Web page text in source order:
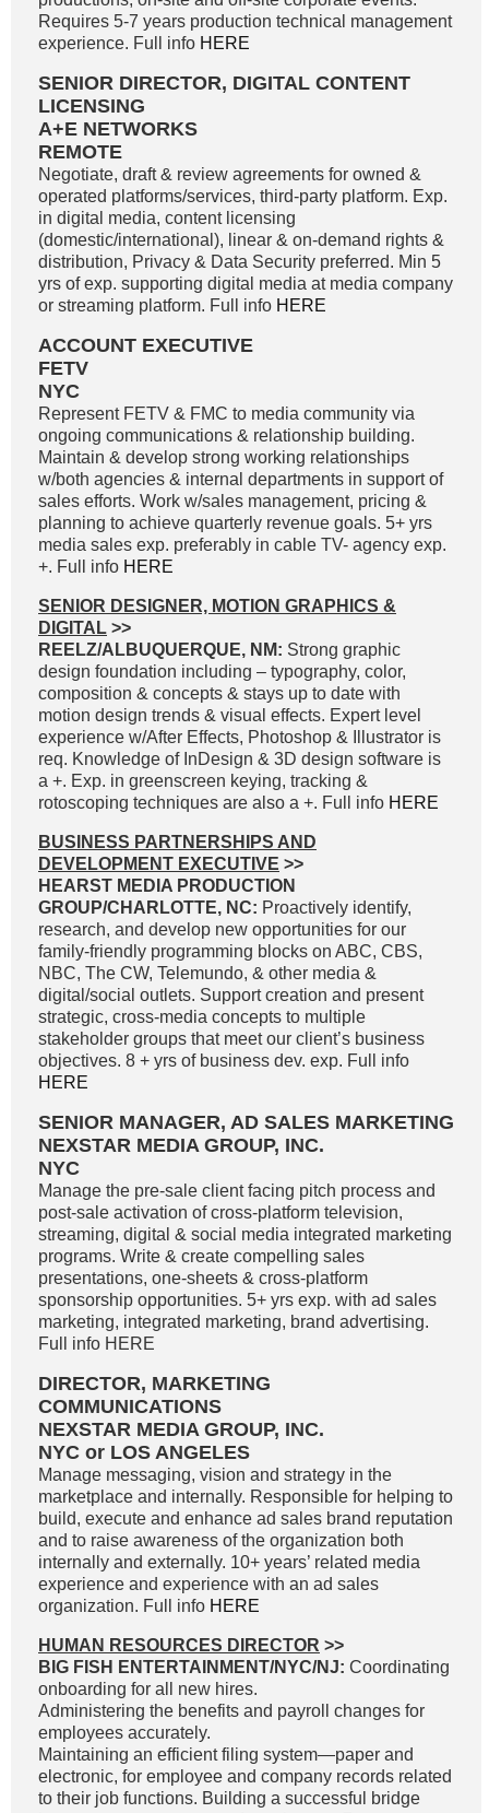
Requires 5-7 years production technical management
experience. Full info HERE
SENIOR DIRECTOR, DIGITAL CONTENT
LICENSING
A+E NETWORKS
REMOTE
Negotiate, draft & review agreements for owned &
operated platforms/services, third-party platform. Exp.
in digital media, content licensing
(domestic/international), linear & on-demand rights &
distribution, Privacy & Data Security preferred. Min 5
yrs of exp. supporting digital media at media company
or streaming platform. Full info HERE
ACCOUNT EXECUTIVE
FETV
NYC
Represent FETV & FMC to media community via
ongoing communications & relationship building.
Maintain & develop strong working relationships
w/both agencies & internal departments in support of
sales efforts. Work w/sales management, pricing &
planning to achieve quarterly revenue goals. 5+ yrs
media sales exp. preferably in cable TV- agency exp.
+. Full info HERE
SENIOR DESIGNER, MOTION GRAPHICS &
DIGITAL >>
REELZ/ALBUQUERQUE, NM: Strong graphic
design foundation including – typography, color,
composition & concepts & stays up to date with
motion design trends & visual effects. Expert level
experience w/After Effects, Photoshop & Illustrator is
req. Knowledge of InDesign & 3D design software is
a +. Exp. in greenscreen keying, tracking &
rotoscoping techniques are also a +. Full info HERE
BUSINESS PARTNERSHIPS AND
DEVELOPMENT EXECUTIVE >>
HEARST MEDIA PRODUCTION
GROUP/CHARLOTTE, NC: Proactively identify,
research, and develop new opportunities for our
family-friendly programming blocks on ABC, CBS,
NBC, The CW, Telemundo, & other media &
digital/social outlets. Support creation and present
strategic, cross-media concepts to multiple
stakeholder groups that meet our client’s business
objectives. 8 + yrs of business dev. exp. Full info
HERE
SENIOR MANAGER, AD SALES MARKETING
NEXSTAR MEDIA GROUP, INC.
NYC
Manage the pre-sale client facing pitch process and
post-sale activation of cross-platform television,
streaming, digital & social media integrated marketing
programs. Write & create compelling sales
presentations, one-sheets & cross-platform
sponsorship opportunities. 5+ yrs exp. with ad sales
marketing, integrated marketing, brand advertising.
Full info HERE
DIRECTOR, MARKETING
COMMUNICATIONS
NEXSTAR MEDIA GROUP, INC.
NYC or LOS ANGELES
Manage messaging, vision and strategy in the
marketplace and internally. Responsible for helping to
build, execute and enhance ad sales brand reputation
and to raise awareness of the organization both
internally and externally. 10+ years’ related media
experience and experience with an ad sales
organization. Full info HERE
HUMAN RESOURCES DIRECTOR >>
BIG FISH ENTERTAINMENT/NYC/NJ: Coordinating
onboarding for all new hires.
Administering the benefits and payroll changes for
employees accurately.
Maintaining an efficient filing system—paper and
electronic, for employee and company records related
to their job functions. Building a successful bridge